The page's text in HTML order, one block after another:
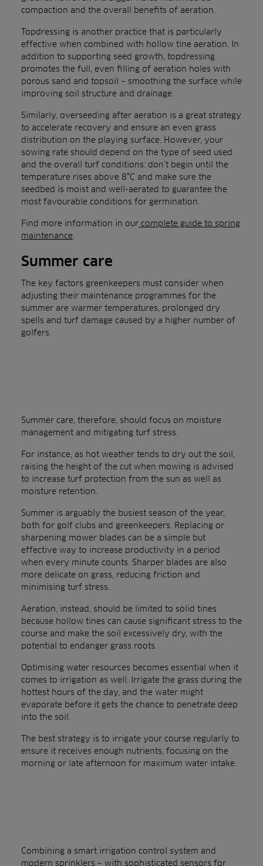
compaction and the overall benefits of aeration.
Topdressing is another practice that is particularly
effective when combined with hollow tine aeration. In
addition to supporting seed growth, topdressing
promotes the full, even filling of aeration holes with
porous sand and topsoil – smoothing the surface while
improving soil structure and drainage.
Similarly, overseeding after aeration is a great strategy
to accelerate recovery and ensure an even grass
distribution on the playing surface. However, your
sowing rate should depend on the type of seed used
and the overall turf conditions: don’t begin until the
temperature rises above 8°C and make sure the
seedbed is moist and well-aerated to guarantee the
most favourable conditions for germination.
Find more information in our complete guide to spring
maintenance
Summer care
The key factors greenkeepers must consider when
adjusting their maintenance programmes for the
summer are warmer temperatures, prolonged dry
spells and turf damage caused by a higher number of
golfers.
Summer care, therefore, should focus on moisture
management and mitigating turf stress.
For instance, as hot weather tends to dry out the soil,
raising the height of the cut when mowing is advised
to increase turf protection from the sun as well as
moisture retention.
Summer is arguably the busiest season of the year,
both for golf clubs and greenkeepers. Replacing or
sharpening mower blades can be a simple but
effective way to increase productivity in a period
when every minute counts. Sharper blades are also
more delicate on grass, reducing friction and
minimising turf stress.
Aeration, instead, should be limited to solid tines
because hollow tines can cause significant stress to the
course and make the soil excessively dry, with the
potential to endanger grass roots.
Optimising water resources becomes essential when it
comes to irrigation as well. Irrigate the grass during the
hottest hours of the day, and the water might
evaporate before it gets the chance to penetrate deep
into the soil.
The best strategy is to irrigate your course regularly to
ensure it receives enough nutrients, focusing on the
morning or late afternoon for maximum water intake.
Combining a smart irrigation control system and
modern sprinklers – with sophisticated sensors for